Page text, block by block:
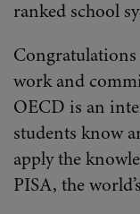
ranked school
work and
OECD is an
students know
apply the
PISA, the